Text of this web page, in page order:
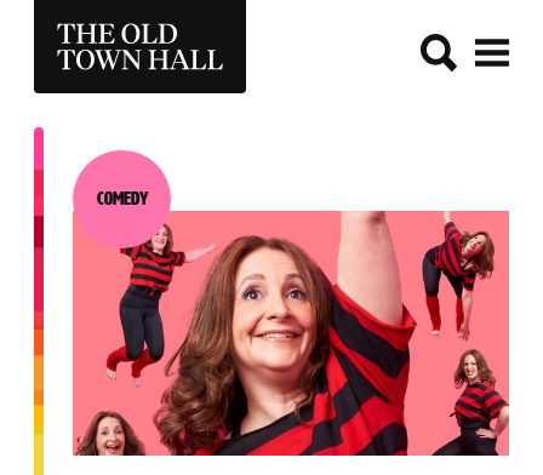
THE OLD TOWN HALL
Category:
Comedy